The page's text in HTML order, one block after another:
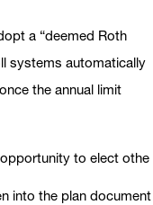
a “deemed Roth
systems automatically
the annual limit
to elect othe
into the plan document